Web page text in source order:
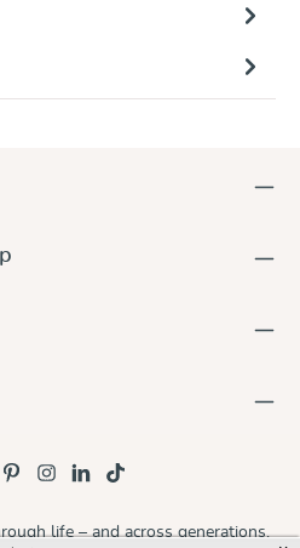
life – and across generations.